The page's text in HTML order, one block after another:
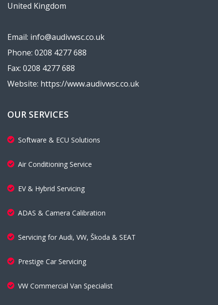
United Kingdom
Email: info@audivwsc.co.uk
Phone: 0208 4277 688
Fax: 0208 4277 688
Website: https://www.audivwsc.co.uk
OUR SERVICES
Software & ECU Solutions
Air Conditioning Service
EV & Hybrid Servicing
ADAS & Camera Calibration
Servicing for Audi, VW, Škoda & SEAT
Prestige Car Servicing
VW Commercial Van Specialist